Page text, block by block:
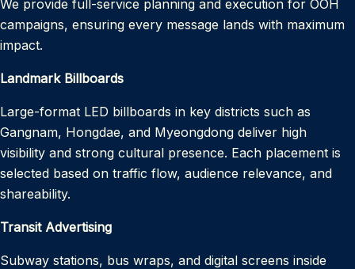
We provide full-service planning and execution for OOH
campaigns, ensuring every message lands with maximum
impact.
Landmark Billboards
Large-format LED billboards in key districts such as
Gangnam, Hongdae, and Myeongdong deliver high
visibility and strong cultural presence. Each placement is
selected based on traffic flow, audience relevance, and
shareability.
Transit Advertising
Subway stations, bus wraps, and digital screens inside